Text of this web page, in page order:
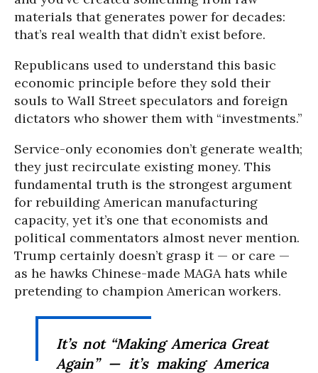
materials that generates power for decades:
that’s real wealth that didn’t exist before.
Republicans used to understand this basic
economic principle before they sold their
souls to Wall Street speculators and foreign
dictators who shower them with “investments.”
Service-only economies don’t generate wealth;
they just recirculate existing money. This
fundamental truth is the strongest argument
for rebuilding American manufacturing
capacity, yet it’s one that economists and
political commentators almost never mention.
Trump certainly doesn’t grasp it — or care —
as he hawks Chinese-made MAGA hats while
pretending to champion American workers.
It’s not “Making America Great
Again” — it’s making America